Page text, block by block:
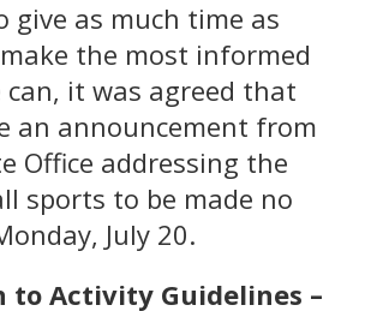
give as much time as
the most informed
can, it was agreed that
an announcement from
Office addressing the
sports to be made no
July 20.
to Activity Guidelines –